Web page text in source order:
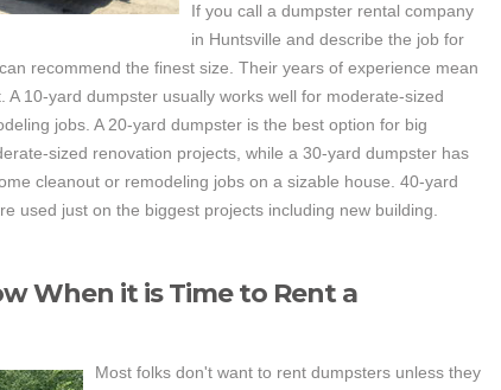
If you call a dumpster rental company
in Huntsville and describe the job for
recommend the finest size. Their years of experience mean
10-yard dumpster usually works well for moderate-sized
jobs. A 20-yard dumpster is the best option for big
sized renovation projects, while a 30-yard dumpster has
cleanout or remodeling jobs on a sizable house. 40-yard
used just on the biggest projects including new building.
When it is Time to Rent a
Most folks don't want to rent dumpsters unless they